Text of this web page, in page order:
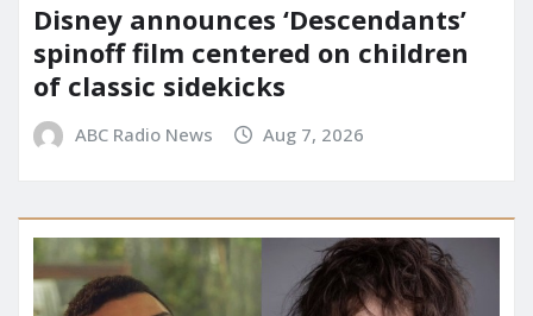
Disney announces ‘Descendants’
spinoff film centered on children
of classic sidekicks
ABC Radio News Aug 7, 2026